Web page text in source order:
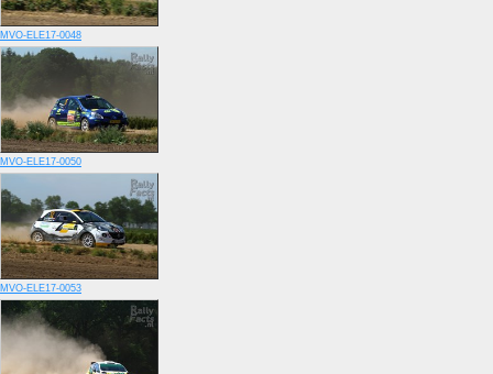
MVO-ELE17-0048
MVO-ELE17-0050
MVO-ELE17-0053